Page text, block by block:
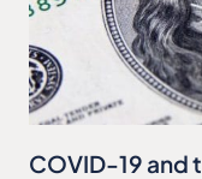
COVID-19 and